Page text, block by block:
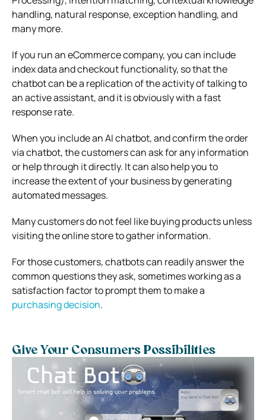
handling, natural response, exception handling, and
many more.
If you run an eCommerce company, you can include
index data and checkout functionality, so that the
chatbot can be a replication of the activity of talking to
an active assistant, and it is obviously with a fast
response rate.
When you include an AI chatbot, and confirm the order
via chatbot, the customers can ask for any information
or help through it directly. It can also help you to
increase the extent of your business by generating
automated messages.
Many customers do not feel like buying products unless
visiting the online store to gather information.
For those customers, chatbots can readily answer the
common questions they ask, sometimes working as a
satisfaction factor to prompt them to make a
purchasing decision.
Give Your Consumers Possibilities